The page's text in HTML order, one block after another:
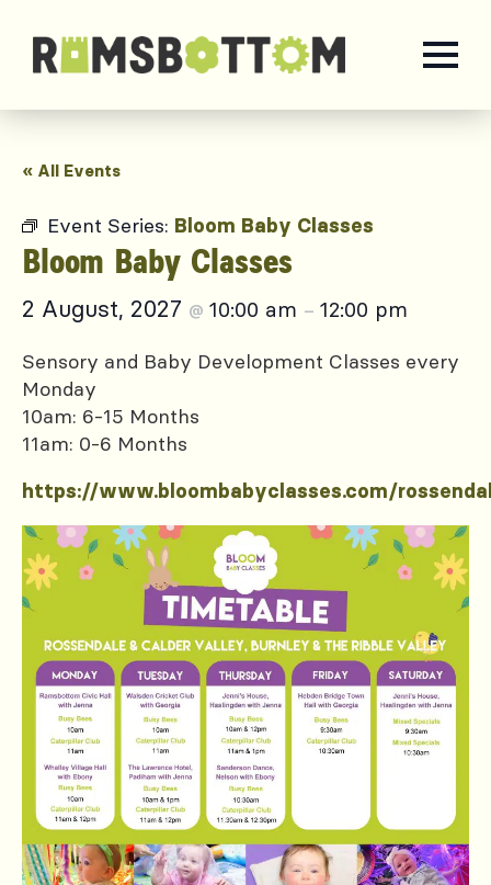
« All Events
Event Series: Bloom Baby Classes
Bloom Baby Classes
2 August, 2027 @ 10:00 am – 12:00 pm
Sensory and Baby Development Classes every
Monday
10am: 6-15 Months
11am: 0-6 Months
https://www.bloombabyclasses.com/